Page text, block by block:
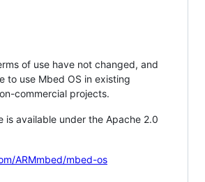
of use have not changed, and
to use Mbed OS in existing
commercial projects.
is available under the Apache 2.0
ARMmbed/mbed-os